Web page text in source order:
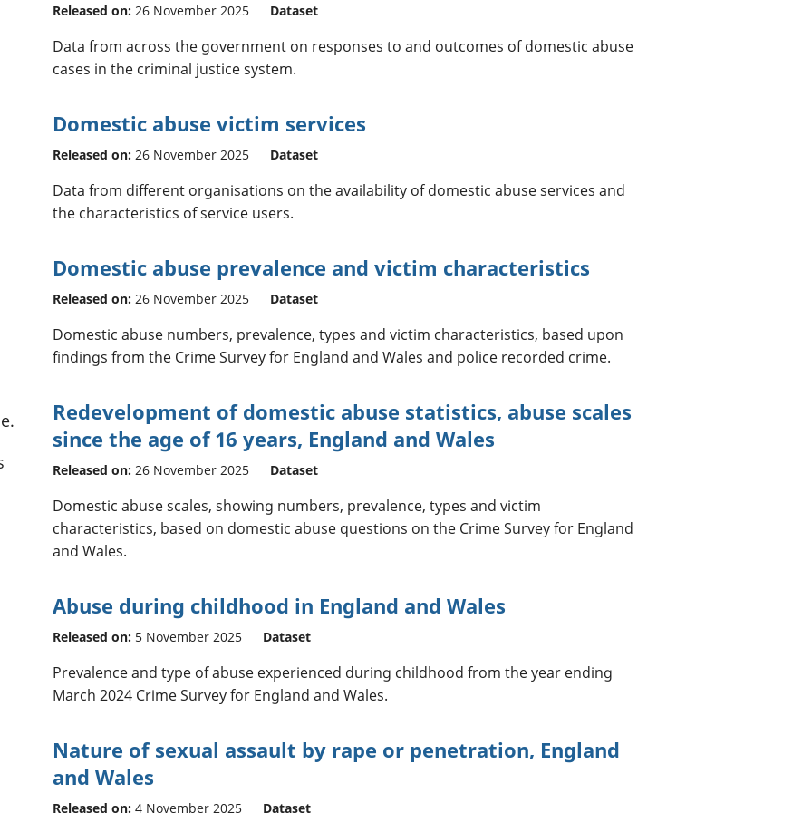
Released on: 26 November 2025 Dataset
Data from across the government on responses to and outcomes of domestic abuse
cases in the criminal justice system.
Domestic abuse victim services
Released on: 26 November 2025 Dataset
Data from different organisations on the availability of domestic abuse services and
the characteristics of service users.
Domestic abuse prevalence and victim characteristics
Released on: 26 November 2025 Dataset
Domestic abuse numbers, prevalence, types and victim characteristics, based upon
findings from the Crime Survey for England and Wales and police recorded crime.
Redevelopment of domestic abuse statistics, abuse scales
since the age of 16 years, England and Wales
Released on: 26 November 2025 Dataset
Domestic abuse scales, showing numbers, prevalence, types and victim
characteristics, based on domestic abuse questions on the Crime Survey for England
and Wales.
Abuse during childhood in England and Wales
Released on: 5 November 2025 Dataset
Prevalence and type of abuse experienced during childhood from the year ending
March 2024 Crime Survey for England and Wales.
Nature of sexual assault by rape or penetration, England
and Wales
Released on: 4 November 2025 Dataset